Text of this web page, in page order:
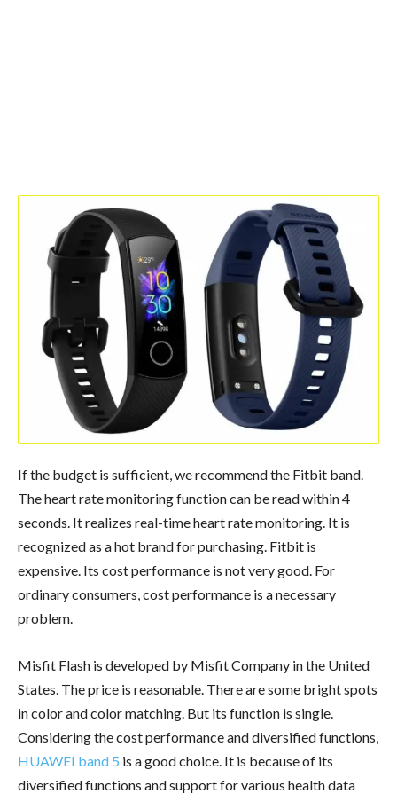
If the budget is sufficient, we recommend the Fitbit band.
The heart rate monitoring function can be read within 4
seconds. It realizes real-time heart rate monitoring. It is
recognized as a hot brand for purchasing. Fitbit is
expensive. Its cost performance is not very good. For
ordinary consumers, cost performance is a necessary
problem.
Misfit Flash is developed by Misfit Company in the United
States. The price is reasonable. There are some bright spots
in color and color matching. But its function is single.
Considering the cost performance and diversified functions,
HUAWEI band 5 is a good choice. It is because of its
diversified functions and support for various health data